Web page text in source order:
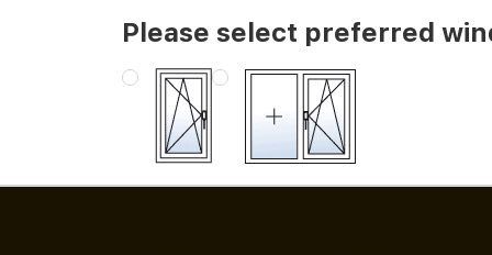
Please select preferred